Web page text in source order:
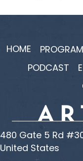
HOME
PODCAST
480 Gate 5 Rd
United States